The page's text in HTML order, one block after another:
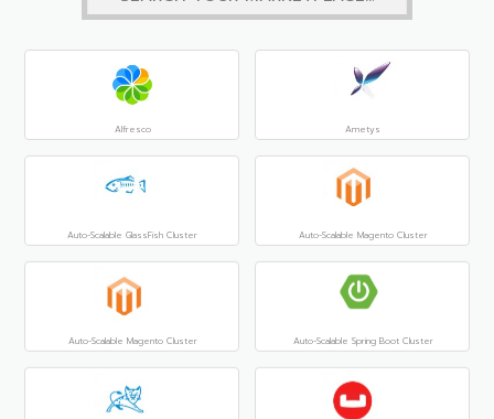
Auto-Scalable Spring Boot Cluster
Auto-Scalable GlassFish Cluster Auto-Scalable Magento Cluster
Auto-Scalable Magento Cluster
Alfresco Ametys